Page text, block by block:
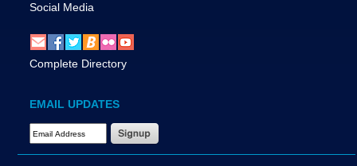
Social Media
Complete Directory
EMAIL UPDATES
Email Address Required